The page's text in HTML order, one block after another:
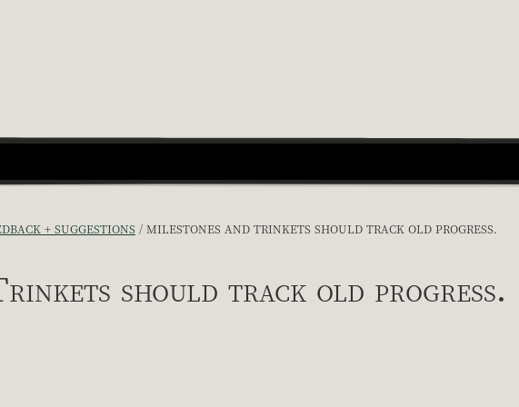
+ SUGGESTIONS MILESTONES AND TRINKETS SHOULD TRACK OLD PROGRESS.
should track old progress.